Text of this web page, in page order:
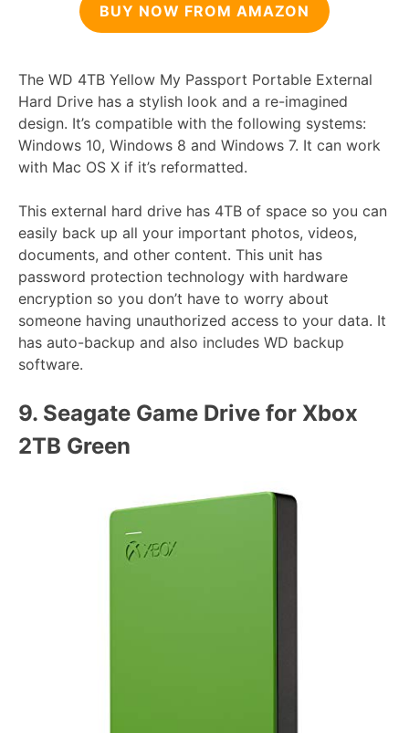
BUY NOW FROM AMAZON
The WD 4TB Yellow My Passport Portable External
Hard Drive has a stylish look and a re-imagined
design. It’s compatible with the following systems:
Windows 10, Windows 8 and Windows 7. It can work
with Mac OS X if it’s reformatted.
This external hard drive has 4TB of space so you can
easily back up all your important photos, videos,
documents, and other content. This unit has
password protection technology with hardware
encryption so you don’t have to worry about
someone having unauthorized access to your data. It
has auto-backup and also includes WD backup
software.
9. Seagate Game Drive for Xbox
2TB Green